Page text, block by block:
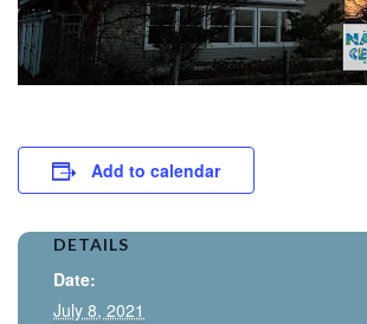
Add to calendar
DETAILS
Date:
July 8, 2021